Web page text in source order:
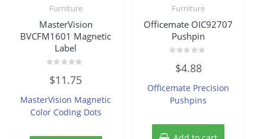
Furniture
MasterVision
BVCFM1601 Magnetic
Label
0
out
5
$11.75
MasterVision Magnetic
Color Coding Dots
Furniture
Officemate OIC92707
Pushpin
out
5
$4.88
Officemate Precision
Pushpins